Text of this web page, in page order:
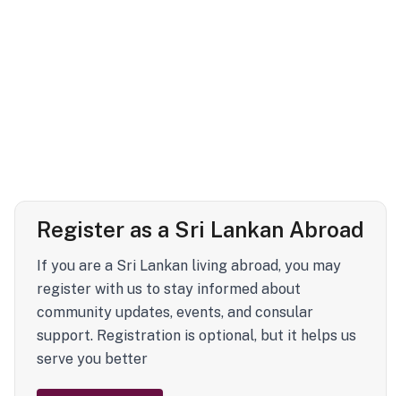
Register as a Sri Lankan Abroad
If you are a Sri Lankan living abroad, you may
register with us to stay informed about
community updates, events, and consular
support. Registration is optional, but it helps us
serve you better